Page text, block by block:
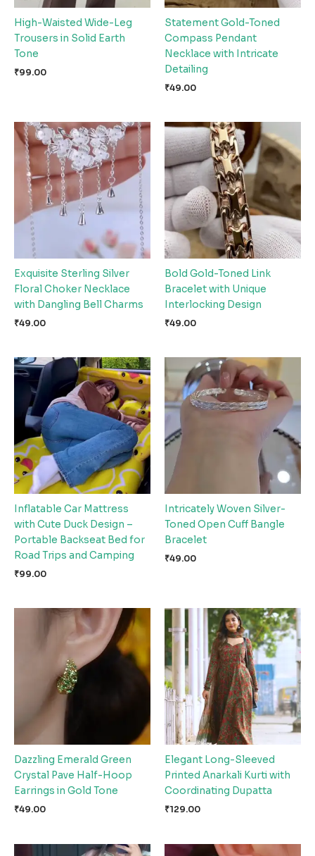
High-Waisted Wide-Leg
Trousers in Solid Earth
Tone
₹99.00
Statement Gold-Toned
Compass Pendant
Necklace with Intricate
Detailing
₹49.00
Exquisite Sterling Silver
Floral Choker Necklace
with Dangling Bell Charms
₹49.00
Bold Gold-Toned Link
Bracelet with Unique
Interlocking Design
₹49.00
Inflatable Car Mattress
with Cute Duck Design –
Portable Backseat Bed for
Road Trips and Camping
₹99.00
Intricately Woven Silver-
Toned Open Cuff Bangle
Bracelet
₹49.00
Dazzling Emerald Green
Crystal Pave Half-Hoop
Earrings in Gold Tone
₹49.00
Elegant Long-Sleeved
Printed Anarkali Kurti with
Coordinating Dupatta
₹129.00